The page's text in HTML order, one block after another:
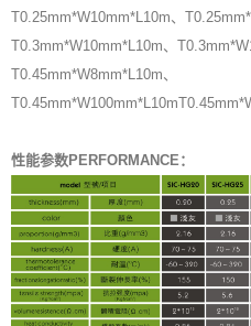
T0.25mm*W10mm*L10m、
T0.3mm*W10mm*L10m、
T0.45mm*W8mm*L10m、
性能参数PERFORMANCE：